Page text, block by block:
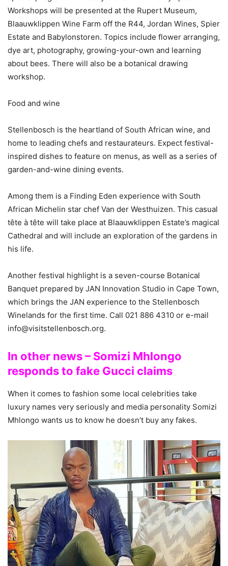
Workshops will be presented at the Rupert Museum,
Blaauwklippen Wine Farm off the R44, Jordan Wines, Spier
Estate and Babylonstoren. Topics include flower arranging,
dye art, photography, growing-your-own and learning
about bees. There will also be a botanical drawing
workshop.
Food and wine
Stellenbosch is the heartland of South African wine, and
home to leading chefs and restaurateurs. Expect festival-
inspired dishes to feature on menus, as well as a series of
garden-and-wine dining events.
Among them is a Finding Eden experience with South
African Michelin star chef Van der Westhuizen. This casual
tête à tête will take place at Blaauwklippen Estate’s magical
Cathedral and will include an exploration of the gardens in
his life.
Another festival highlight is a seven-course Botanical
Banquet prepared by JAN Innovation Studio in Cape Town,
which brings the JAN experience to the Stellenbosch
Winelands for the first time. Call 021 886 4310 or e-mail
info@visitstellenbosch.org.
In other news – Somizi Mhlongo
responds to fake Gucci claims
When it comes to fashion some local celebrities take
luxury names very seriously and media personality Somizi
Mhlongo wants us to know he doesn’t buy any fakes.